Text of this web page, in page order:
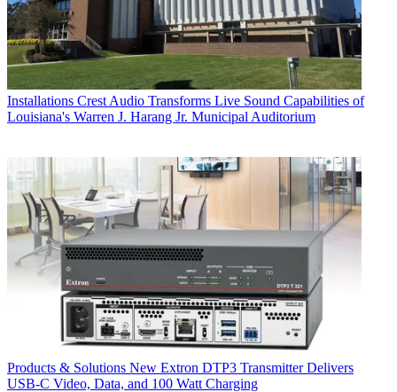
Installations Crest Audio Transforms Live Sound Capabilities of
Louisiana's Warren J. Harang Jr. Municipal Auditorium
Products & Solutions New Extron DTP3 Transmitter Delivers
USB‑C Video, Data, and 100 Watt Charging